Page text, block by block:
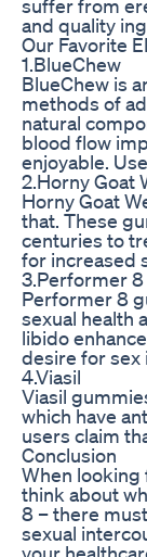
suffer from
and quality
Our Favorite
1.BlueChew
BlueChew is
methods of
natural
blood flow
enjoyable.
2.Horny Goat
Horny Goat
that. These
centuries to
for increased
3.Performer 8
Performer 8
sexual health
libido
desire for sex
4.Viasil
Viasil
which have
users claim
Conclusion
When looking
think about
8 – there
sexual
your